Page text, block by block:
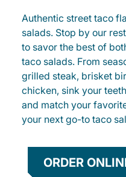
Authentic street taco
salads. Stop by our
to savor the best of
taco salads. From
grilled steak, brisket
chicken, sink your
and match your
your next go-to taco
ORDER